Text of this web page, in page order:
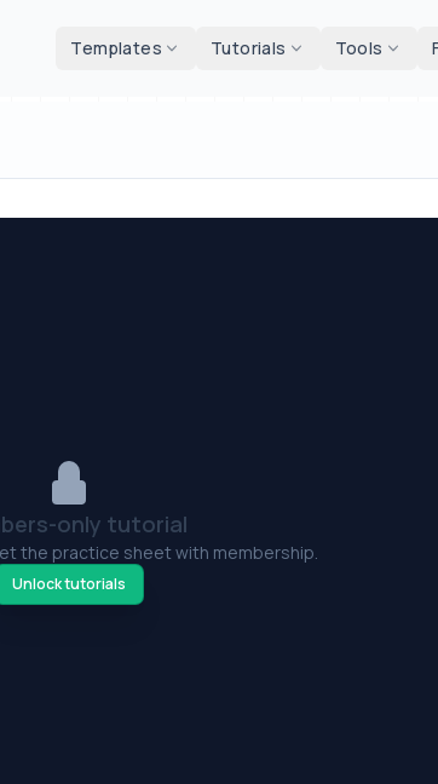
Templates Tutorials Tools
only tutorial
the practice sheet with membership.
Unlock tutorials